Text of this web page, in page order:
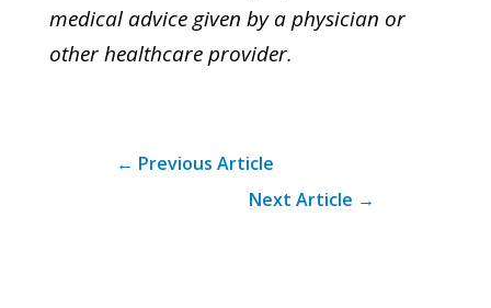
medical advice given by a physician or
other healthcare provider.
← Previous Article
Next Article →